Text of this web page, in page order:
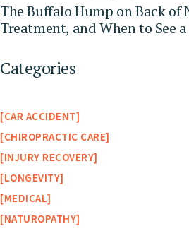
The Buffalo Hump on Back of
Treatment, and When to See
Categories
CAR ACCIDENT
CHIROPRACTIC CARE
INJURY RECOVERY
LONGEVITY
MEDICAL
NATUROPATHY